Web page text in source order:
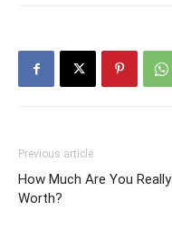
Previous article
How Much Are You Really
Worth?